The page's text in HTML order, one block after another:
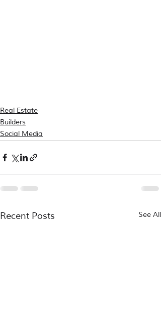
Real Estate
Builders
Social Media
Recent Posts See All